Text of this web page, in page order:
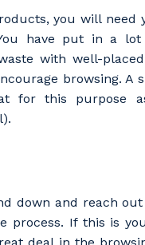
you will
have put in a
with well-
browsing. A
for this purpose
down and reach
process. If this is